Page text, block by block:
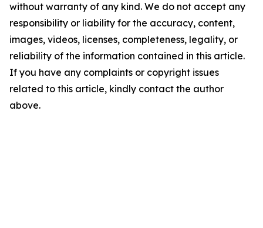
without warranty of any kind. We do not accept any
responsibility or liability for the accuracy, content,
images, videos, licenses, completeness, legality, or
reliability of the information contained in this article.
If you have any complaints or copyright issues
related to this article, kindly contact the author
above.